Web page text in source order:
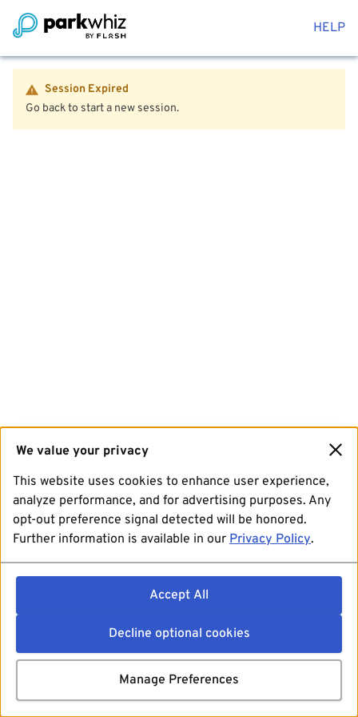
HELP
Session Expired
Go back to start a new session.
We value your privacy
This website uses cookies to enhance user experience,
analyze performance, and for advertising purposes. Any
opt-out preference signal detected will be honored.
Further information is available in our Privacy Policy.
Accept All
Decline optional cookies
Manage Preferences